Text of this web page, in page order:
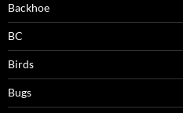
Backhoe
BC
Birds
Bugs